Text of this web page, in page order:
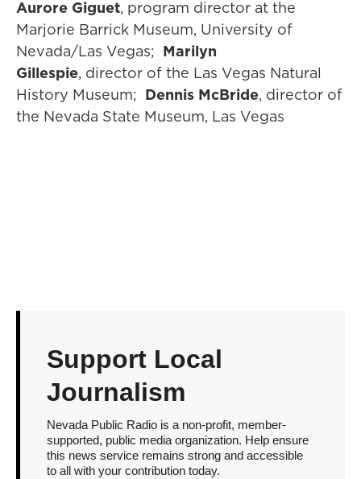
Aurore Giguet, program director at the
Marjorie Barrick Museum, University of
Nevada/Las Vegas; Marilyn
Gillespie, director of the Las Vegas Natural
History Museum; Dennis McBride, director of
the Nevada State Museum, Las Vegas
Support Local
Journalism
Nevada Public Radio is a non-profit, member-
supported, public media organization. Help ensure
this news service remains strong and accessible
to all with your contribution today.